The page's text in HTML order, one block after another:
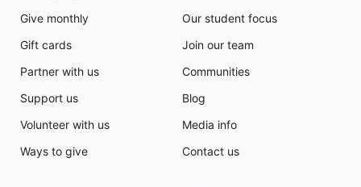
Give monthly
Gift cards
Partner with us
Support us
Volunteer with us
Ways to give
Our student focus
Join our team
Communities
Blog
Media info
Contact us